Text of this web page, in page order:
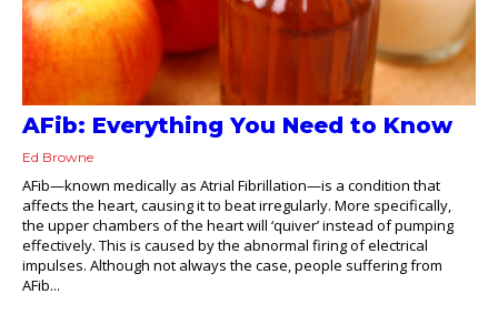
AFib: Everything You Need to Know
Ed Browne
AFib—known medically as Atrial Fibrillation—is a condition that
affects the heart, causing it to beat irregularly. More specifically,
the upper chambers of the heart will ‘quiver’ instead of pumping
effectively. This is caused by the abnormal firing of electrical
impulses. Although not always the case, people suffering from
AFib...